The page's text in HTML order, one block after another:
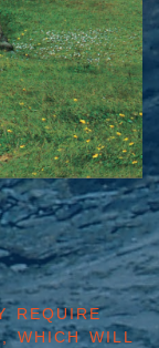
REQUIRE
WHICH WILL